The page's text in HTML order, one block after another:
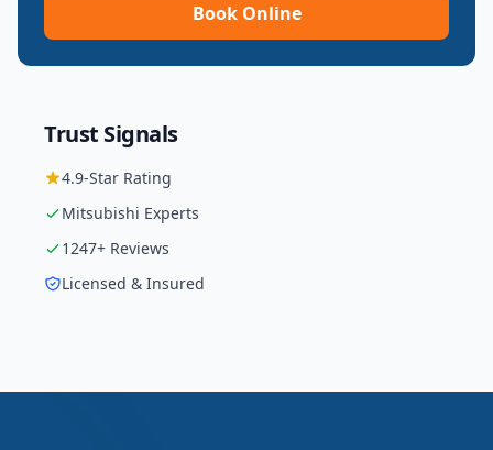
Book Online
Trust Signals
4.9-Star Rating
Mitsubishi Experts
1247+ Reviews
Licensed & Insured